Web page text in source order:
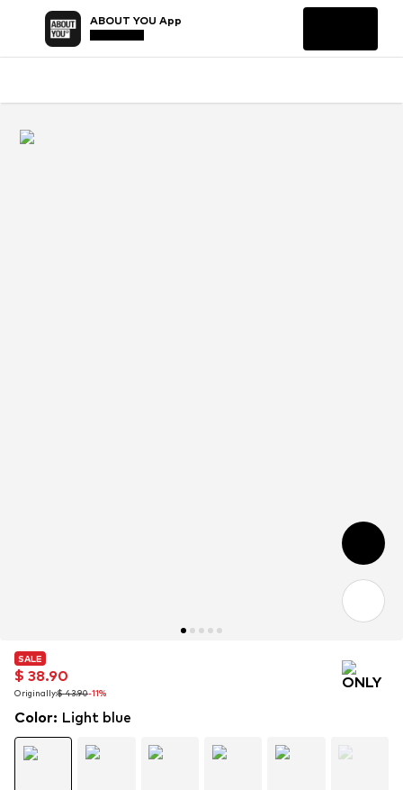
ABOUT YOU App
SALE
$ 38.90
Originally:$ 43.90-11%
SALE
$ 38.90
Originally:$ 43.90-11%
Color: Light blue